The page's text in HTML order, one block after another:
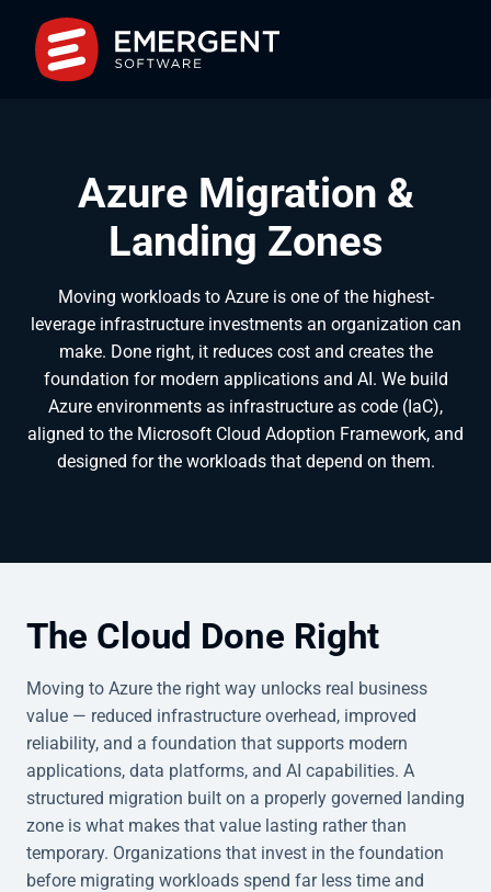
Azure Migration &
Landing Zones
Moving workloads to Azure is one of the highest-
leverage infrastructure investments an organization can
make. Done right, it reduces cost and creates the
foundation for modern applications and AI. We build
Azure environments as infrastructure as code (IaC),
aligned to the Microsoft Cloud Adoption Framework, and
designed for the workloads that depend on them.
The Cloud Done Right
Moving to Azure the right way unlocks real business
value — reduced infrastructure overhead, improved
reliability, and a foundation that supports modern
applications, data platforms, and AI capabilities. A
structured migration built on a properly governed landing
zone is what makes that value lasting rather than
temporary. Organizations that invest in the foundation
before migrating workloads spend far less time and